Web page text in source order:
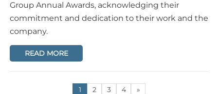
Group Annual Awards, acknowledging their
commitment and dedication to their work and the
company.
READ MORE
1 2 3 4 »